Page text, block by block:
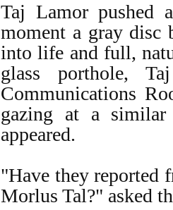
Taj Lamor pushed
moment a gray disc
into life and full,
glass porthole,
Communications
gazing at a
appeared.
"Have they reported
Morlus Tal?" asked